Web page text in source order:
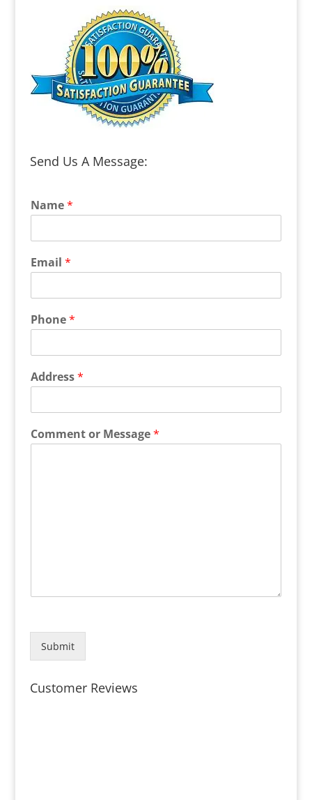
Send Us A Message:
Name*
Email *
Phone*
Address*
Comment or Message*
Submit
Customer Reviews